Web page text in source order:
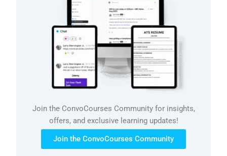
Join the ConvoCourses Community for insights,
offers, and exclusive learning updates!
Join the ConvoCourses Community